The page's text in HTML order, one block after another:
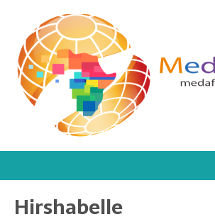
Hirshabelle